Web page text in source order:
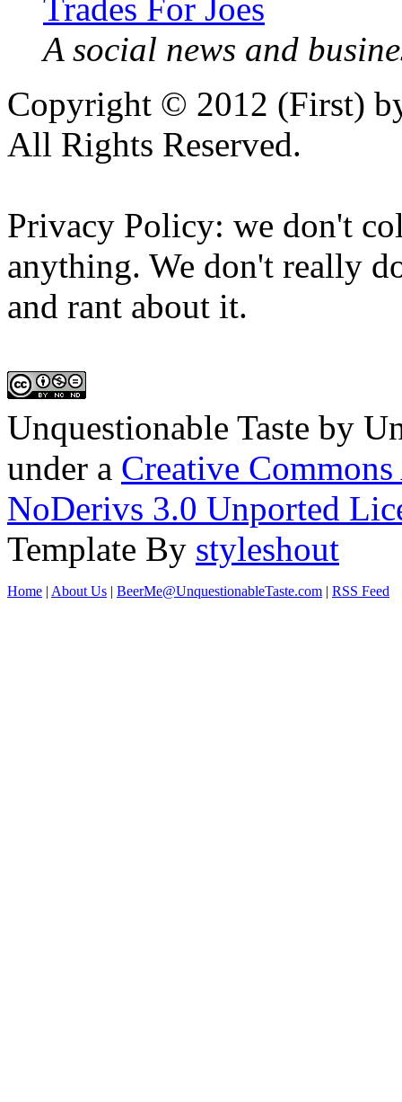
Trades For Joes
A social news and
Copyright © 2012 (First)
All Rights Reserved.
Privacy Policy: we don't
anything. We don't really
and rant about it.
Unquestionable Taste by
under a Creative
NoDerivs 3.0 Unported
Template By styleshout
Home | About Us | BeerMe@UnquestionableTaste.com | RSS Feed